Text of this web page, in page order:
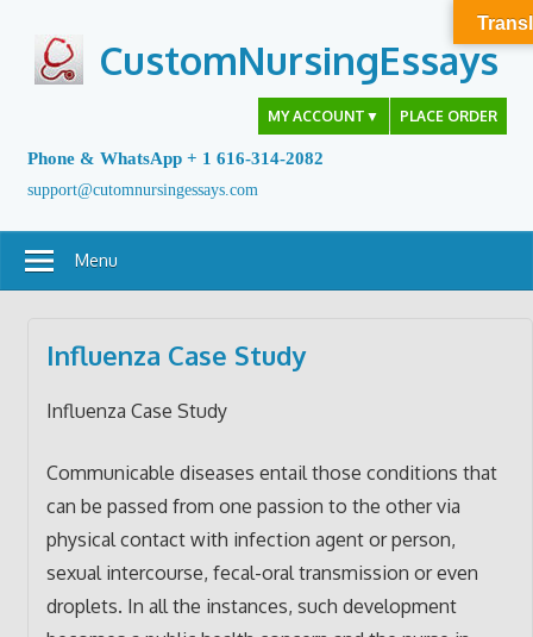
content
CustomNursingEssays
MY ACCOUNT ▼ PLACE ORDER
Phone & WhatsApp + 1 616-314-2082
support@cutomnursingessays.com
Menu
Influenza Case Study
Influenza Case Study
Communicable diseases entail those conditions that
can be passed from one passion to the other via
physical contact with infection agent or person,
sexual intercourse, fecal-oral transmission or even
droplets. In all the instances, such development